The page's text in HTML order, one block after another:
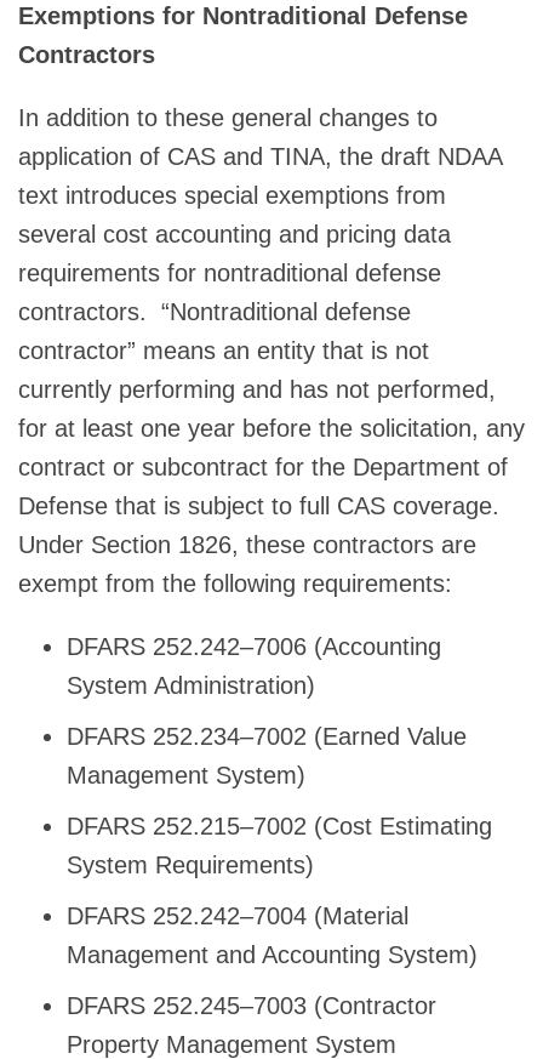
Exemptions for Nontraditional Defense
Contractors
In addition to these general changes to
application of CAS and TINA, the draft NDAA
text introduces special exemptions from
several cost accounting and pricing data
requirements for nontraditional defense
contractors. “Nontraditional defense
contractor” means an entity that is not
currently performing and has not performed,
for at least one year before the solicitation, any
contract or subcontract for the Department of
Defense that is subject to full CAS coverage.
Under Section 1826, these contractors are
exempt from the following requirements:
DFARS 252.242–7006 (Accounting
System Administration)
DFARS 252.234–7002 (Earned Value
Management System)
DFARS 252.215–7002 (Cost Estimating
System Requirements)
DFARS 252.242–7004 (Material
Management and Accounting System)
DFARS 252.245–7003 (Contractor
Property Management System